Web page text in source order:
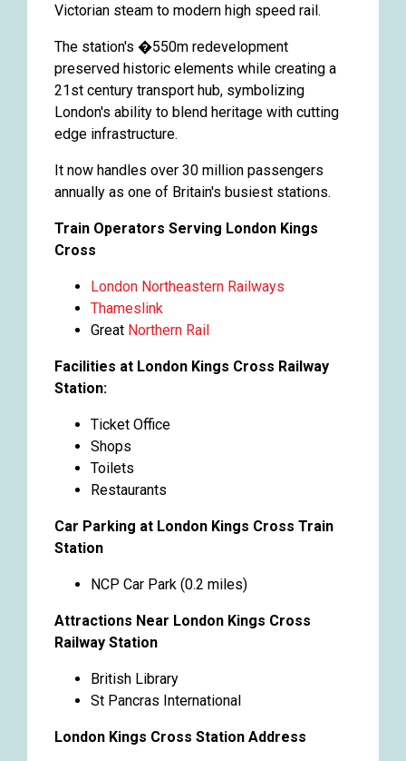
Victorian steam to modern high speed rail.
The station's �550m redevelopment
preserved historic elements while creating a
21st century transport hub, symbolizing
London's ability to blend heritage with cutting
edge infrastructure.
It now handles over 30 million passengers
annually as one of Britain's busiest stations.
Train Operators Serving London Kings
Cross
London Northeastern Railways
Thameslink
Great Northern Rail
Facilities at London Kings Cross Railway
Station:
Ticket Office
Shops
Toilets
Restaurants
Car Parking at London Kings Cross Train
Station
NCP Car Park (0.2 miles)
Attractions Near London Kings Cross
Railway Station
British Library
St Pancras International
London Kings Cross Station Address